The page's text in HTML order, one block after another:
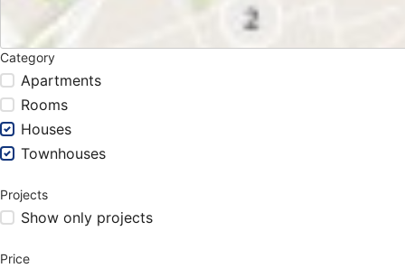
Category
Apartments
Rooms
Houses
Townhouses
Projects
Show only projects
Price